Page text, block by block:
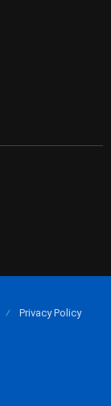
Privacy Policy